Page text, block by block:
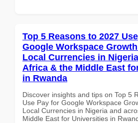
Top 5 Reasons to 2027
Google Workspace
Local Currencies in
Africa & the Middle East
in Rwanda
Discover insights and tips on Top 5
Use Pay for Google Workspace
Local Currencies in Nigeria and
Middle East for Universities in